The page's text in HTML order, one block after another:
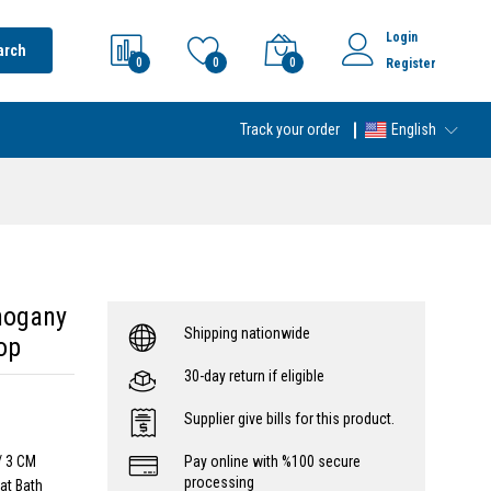
0 0 0
Login
Register
Track your order English
CM
Bath
Shipping nationwide
30-day return if eligible
Supplier give bills for this product.
Pay online with %100 secure
processing